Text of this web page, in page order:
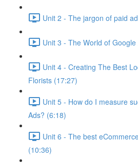
Unit 2 - The jargon of paid
Unit 3 - The World of
Unit 4 - Creating The Best
Florists (17:27)
Unit 5 - How do I measure
Ads? (6:18)
Unit 6 - The best
(10:36)